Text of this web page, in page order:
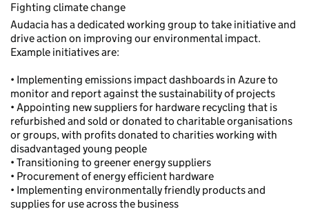
Fighting climate change
Audacia has a dedicated working group to take initiative and
drive action on improving our environmental impact.
Example initiatives are:
• Implementing emissions impact dashboards in Azure to
monitor and report against the sustainability of projects
• Appointing new suppliers for hardware recycling that is
refurbished and sold or donated to charitable organisations
or groups, with profits donated to charities working with
disadvantaged young people
• Transitioning to greener energy suppliers
• Procurement of energy efficient hardware
• Implementing environmentally friendly products and
supplies for use across the business